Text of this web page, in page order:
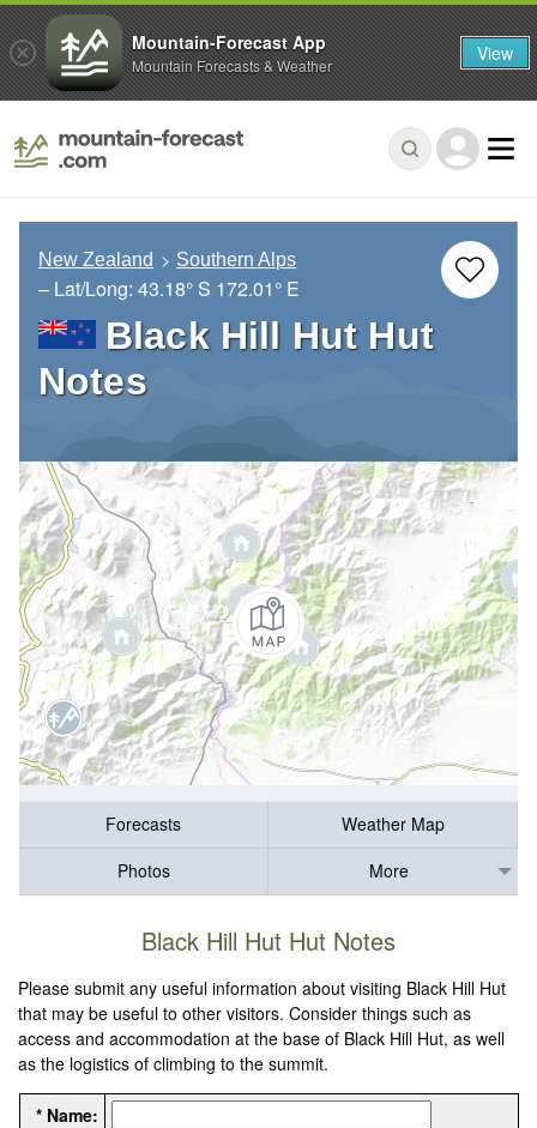
New Zealand Southern Alps
– Lat/Long: 43.18° S 172.01° E
Black Hill Hut Hut
Notes
Forecasts
Weather Map
Photos
More
Black Hill Hut Hut Notes
Please submit any useful information about visiting Black Hill Hut
that may be useful to other visitors. Consider things such as
access and accommodation at the base of Black Hill Hut, as well
as the logistics of climbing to the summit.
* Name:
Mountain-Forecast App
Mountain Forecasts & Weather View